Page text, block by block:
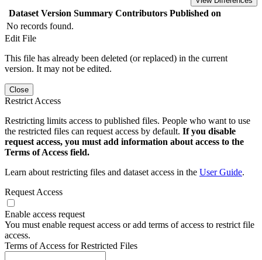
Dataset Version Summary Contributors Published on
No records found.
Edit File
This file has already been deleted (or replaced) in the current
version. It may not be edited.
Close
Restrict Access
Restricting limits access to published files. People who want to use
the restricted files can request access by default. If you disable
request access, you must add information about access to the
Terms of Access field.
Learn about restricting files and dataset access in the User Guide.
Request Access
Enable access request
You must enable request access or add terms of access to restrict file
access.
Terms of Access for Restricted Files